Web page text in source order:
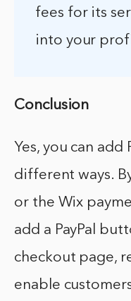
fees for its
into your
Conclusion
Yes, you can add
different ways.
or the Wix
add a PayPal
checkout page,
enable